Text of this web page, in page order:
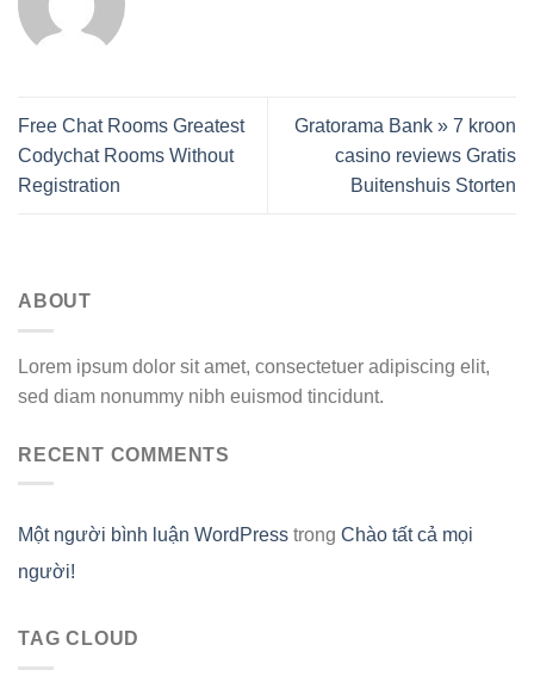
Free Chat Rooms Greatest
Codychat Rooms Without
Registration
Gratorama Bank » 7 kroon
casino reviews Gratis
Buitenshuis Storten
ABOUT
Lorem ipsum dolor sit amet, consectetuer adipiscing elit,
sed diam nonummy nibh euismod tincidunt.
RECENT COMMENTS
Một người bình luận WordPress trong Chào tất cả mọi
người!
TAG CLOUD